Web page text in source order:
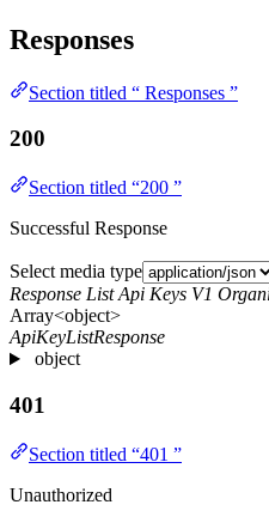
Responses
Section titled “ Responses ”
200
Section titled “200 ”
Successful Response
Select media type
Response List Api Keys V1
Array<object>
ApiKeyListResponse
object
401
Section titled “401 ”
Unauthorized